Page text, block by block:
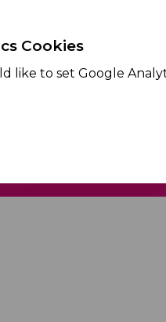
Cookies
like to set Google